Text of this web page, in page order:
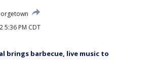
5:36 PM CDT
brings barbecue, live music to